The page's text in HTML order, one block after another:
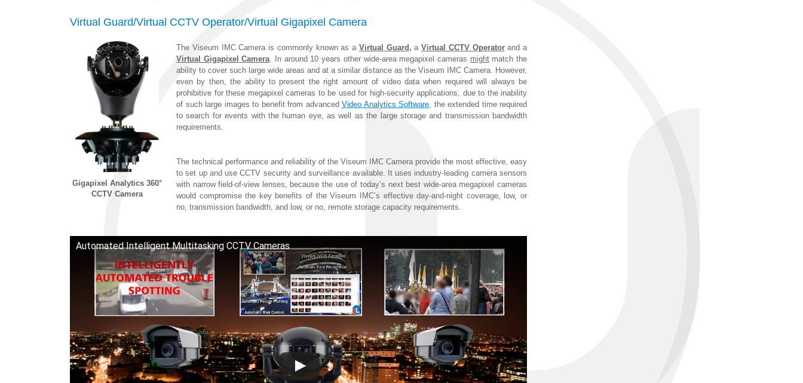
Virtual Guard/Virtual CCTV Operator/Virtual Gigapixel Camera
Gigapixel Analytics 360°
CCTV Camera
The Viseum IMC Camera is commonly known as a Virtual Guard ,a Virtual CCTV Operatorand a
Virtual Gigapixel Camera. In around 10 years other wide-area megapixel cameras mightmatch the
ability to cover such large wide areas and at a similar distance as the Viseum IMC Camera. However,
even by then, the ability to present the right amount of video data when required will always be
prohibitive for these megapixel cameras to be used for high-security applications, due to the inability
of such large images to benefit from advanced Video Analytics Software, the extended time required
to search for events with the human eye, as well as the large storage and transmission bandwidth
requirements.
The technical performance and reliability of the Viseum IMC Camera provide the most effective, easy
to set up and use CCTV security and surveillance available. It uses industry-leading camera sensors
with narrow field-of-view lenses, because the use of today’s next best wide-area megapixel cameras
would compromise the key benefits of the Viseum IMC’s effective day-and-night coverage, low, or
no, transmission bandwidth, and low, or no, remote storage capacity requirements.
Automated Intelligent Multitasking CCTV Cameras